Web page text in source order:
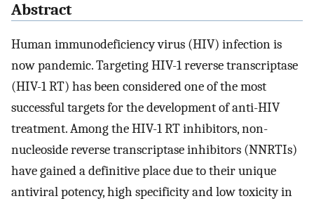
Abstract
Human immunodeficiency virus (HIV) infection is
now pandemic. Targeting HIV-1 reverse transcriptase
(HIV-1 RT) has been considered one of the most
successful targets for the development of anti-HIV
treatment. Among the HIV-1 RT inhibitors, non-
nucleoside reverse transcriptase inhibitors (NNRTIs)
have gained a definitive place due to their unique
antiviral potency, high specificity and low toxicity in